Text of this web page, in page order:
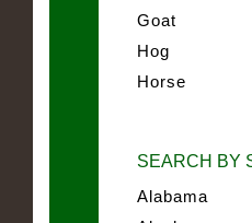
Goat
Hog
Horse
SEARCH BY
Alabama